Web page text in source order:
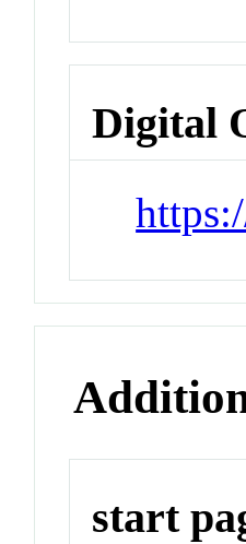
Digital
start